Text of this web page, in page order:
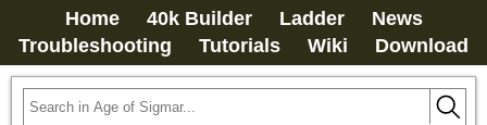
Home 40k Builder Ladder
News
Troubleshooting
Tutorials Wiki Download